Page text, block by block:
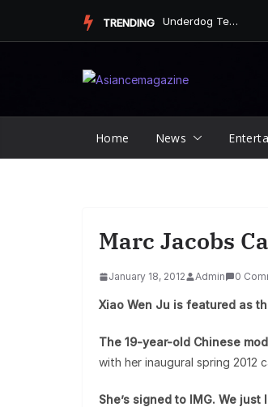
TRENDING Underdog Team Triumphs in a Thrilling Final Match
Home News
Marc Jacobs
January 18, 2012 Admin 0
Xiao Wen Ju is featured as
The 19-year-old Chinese
with her inaugural spring 2012
She’s signed to IMG. We